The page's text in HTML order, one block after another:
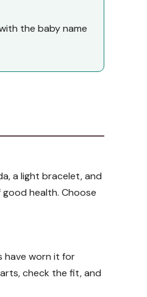
the baby name
a light bracelet, and
good health. Choose
have worn it for
check the fit, and